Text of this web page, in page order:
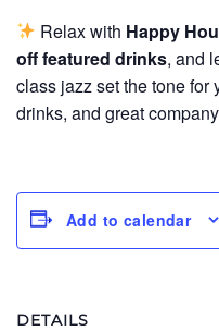
Relax with Happy
off featured drinks, and
class jazz set the tone for
drinks, and great
Add to calendar
DETAILS